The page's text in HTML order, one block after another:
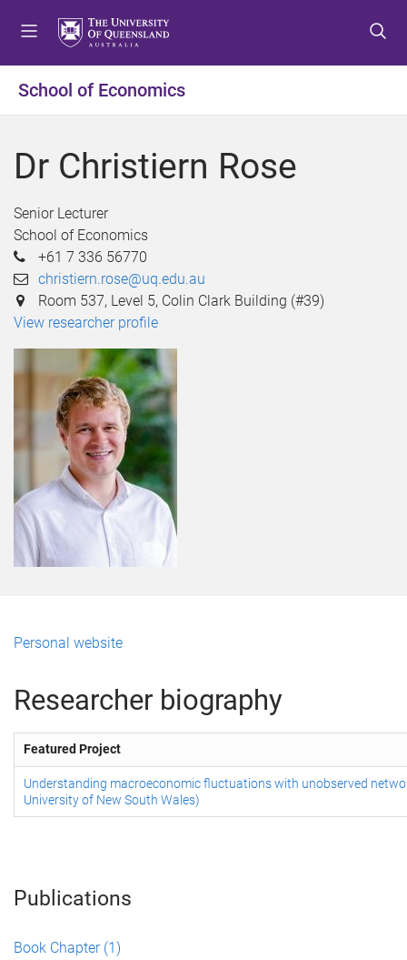
o
e
o
o
t
o
o
School of Economics
Dr Christiern Rose
Senior Lecturer
School of Economics
+61 7 336 56770
christiern.rose@uq.edu.au
Room 537, Level 5, Colin Clark Building (#39)
View researcher profile
Personal website
Researcher biography
Featured Project
Understanding macroeconomic fluctuations with unobserved
University of New South Wales)
Publications
Book Chapter (1)